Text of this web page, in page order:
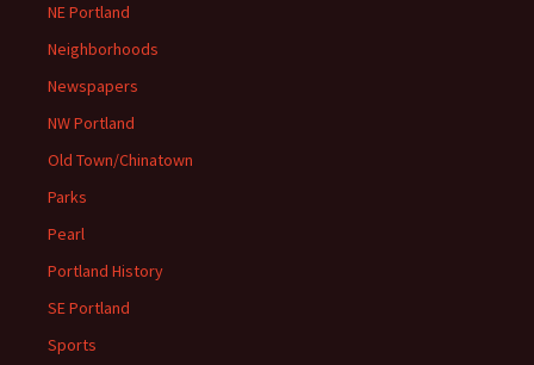
NE Portland
Neighborhoods
Newspapers
NW Portland
Old Town/Chinatown
Parks
Pearl
Portland History
SE Portland
Sports